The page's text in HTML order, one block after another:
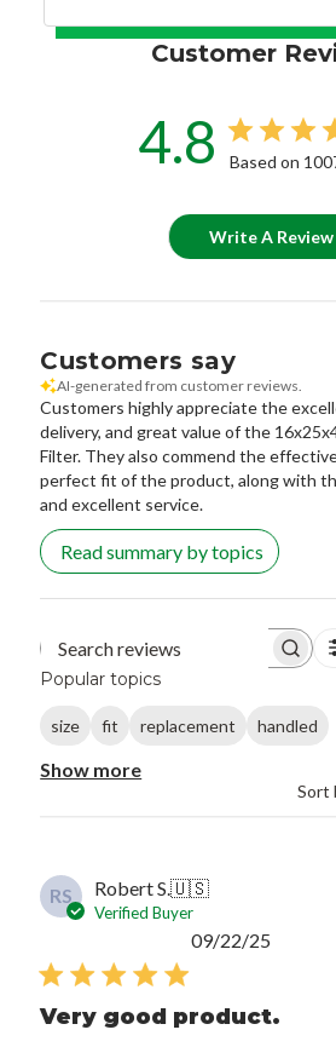
Customer
4.8 Based on
Write A Review
Customers say
AI-generated from customer reviews.
Customers highly appreciate the
delivery, and great value of the
Filter. They also commend the
perfect fit of the product, along with
and excellent service.
Read summary by topics
Search reviews
Popular topics
size fit replacement handled
Show more
Sort
RS Robert S.🇺🇸
Verified Buyer
Very good product.
09/22/25